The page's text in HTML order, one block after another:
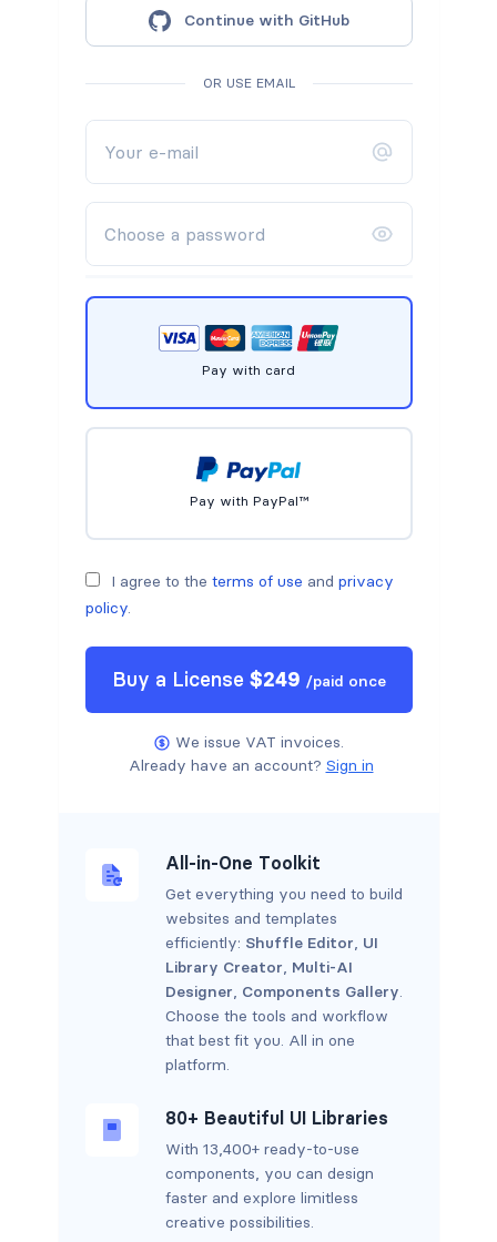
Continue with GitHub
OR USE EMAIL
Pay with card
Pay with PayPal™
I agree to the terms of use and privacy
policy.
Buy a License $249 /paid once
We issue VAT invoices.
Already have an account? Sign in
All-in-One Toolkit
Get everything you need to build
websites and templates
efficiently: Shuffle Editor, UI
Library Creator, Multi-AI
Designer, Components Gallery.
Choose the tools and workflow
that best fit you. All in one
platform.
80+ Beautiful UI Libraries
With 13,400+ ready-to-use
components, you can design
faster and explore limitless
creative possibilities.